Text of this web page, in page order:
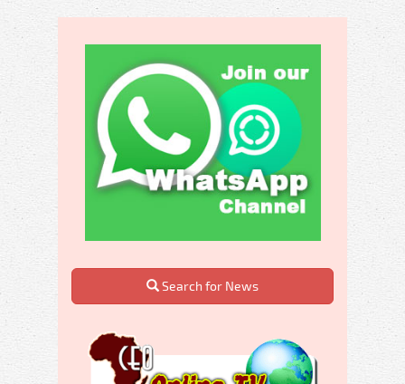
Search for News